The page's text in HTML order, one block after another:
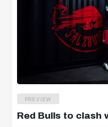
PREVIEW
Red Bulls to clash